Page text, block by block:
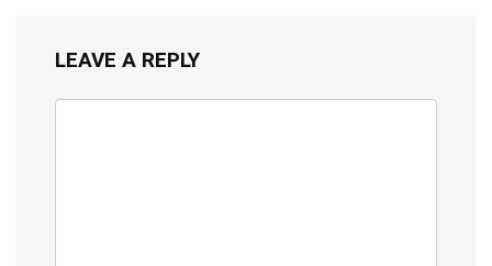
LEAVE A REPLY